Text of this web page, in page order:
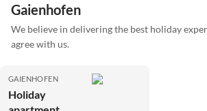
Gaienhofen
We believe in delivering the best holiday
agree with us.
GAIENHOFEN
Holiday